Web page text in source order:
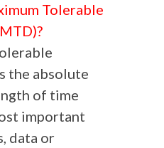
Tolerable
the absolute
of time
important
data or